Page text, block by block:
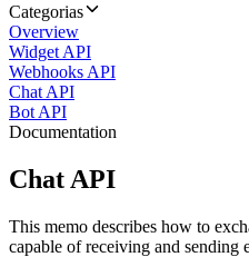
Categorias
Overview
Widget API
Webhooks API
Chat API
Bot API
Documentation
Chat API
This memo describes how to
capable of receiving and sending